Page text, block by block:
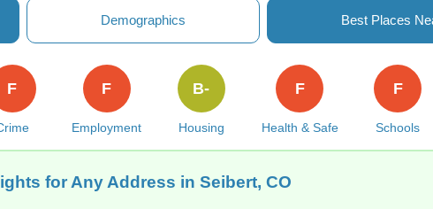
Demographics Best Places
F
Employment
F
Housing
B-
Health & Safe
F
Schools
F
for Any Address in Seibert, CO